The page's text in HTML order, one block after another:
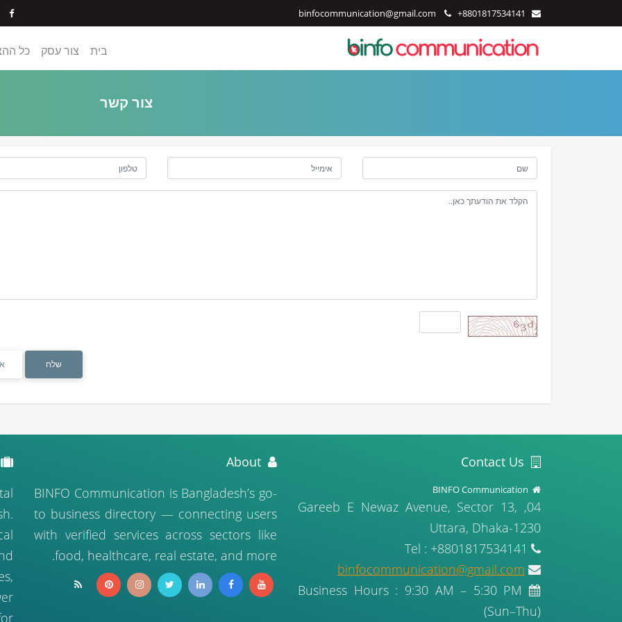
binfocommunication@gmail.com +8801817534141
בית צור עסק כל
צור קשר
04, Gareeb E Newaz Avenue, Sector 13,
Uttara, Dhaka-1230
binfocommunication@gmail.com
Business Hours : 9:30 AM – 5:30 PM
(Sun–Thu)
BINFO Communication is Bangladesh’s go-
to business directory — connecting users
with verified services across sectors like
food, healthcare, real estate, and more.